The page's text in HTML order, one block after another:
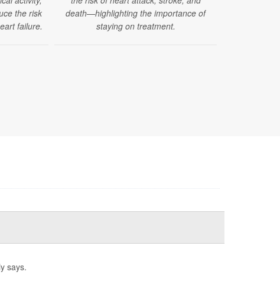
the risk
failure.
death—highlighting the importance of
staying on treatment.
says.